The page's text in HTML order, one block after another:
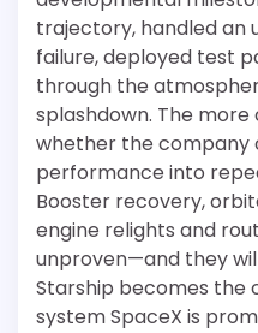
trajectory, handled an
failure, deployed test
through the
splashdown. The more
whether the
performance into
Booster recovery,
engine relights and
unproven—and they
Starship becomes the
system SpaceX is